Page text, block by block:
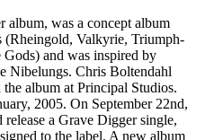
album, was a concept album
Valkyrie, Triumph-
and was inspired by
Nibelungs. Chris Boltendahl
album at Principal Studios.
2005. On September 22nd,
a Grave Digger single,
to the label. A new album